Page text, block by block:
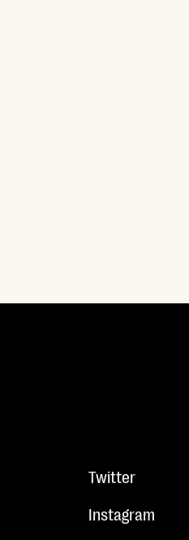
Twitter
Instagram